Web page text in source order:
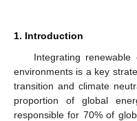
1. Introduction
Integrating
environments is a key
transition and climate
proportion of global
responsible for 70% of